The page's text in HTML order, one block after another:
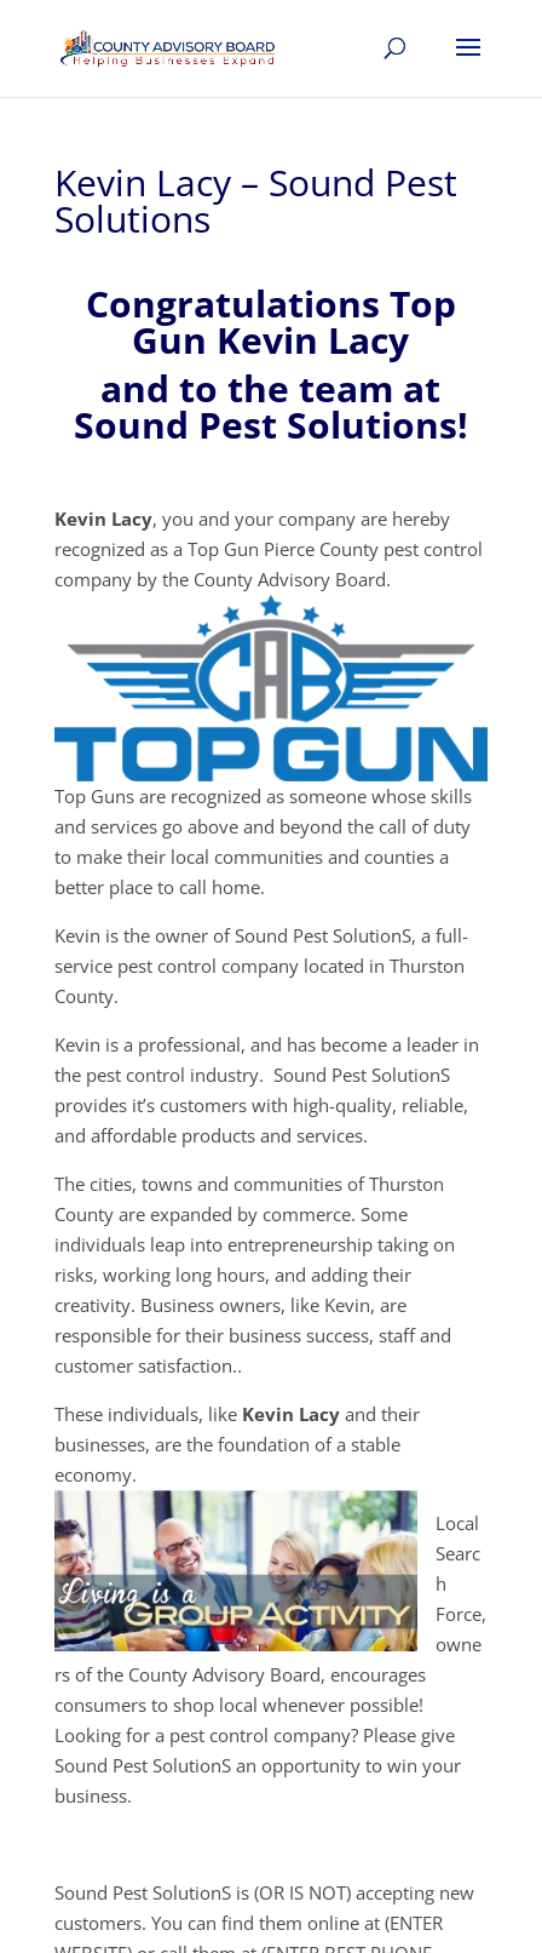
Kevin Lacy – Sound Pest
Solutions
Congratulations Top
Gun Kevin Lacy
and to the team at
Sound Pest Solutions!
Kevin Lacy, you and your company are hereby
recognized as a Top Gun Pierce County pest control
company by the County Advisory Board.
Top Guns are recognized as someone whose skills
and services go above and beyond the call of duty
to make their local communities and counties a
better place to call home.
Kevin is the owner of Sound Pest SolutionS, a full-
service pest control company located in Thurston
County.
Kevin is a professional, and has become a leader in
the pest control industry. Sound Pest SolutionS
provides it’s customers with high-quality, reliable,
and affordable products and services.
The cities, towns and communities of Thurston
County are expanded by commerce. Some
individuals leap into entrepreneurship taking on
risks, working long hours, and adding their
creativity. Business owners, like Kevin, are
responsible for their business success, staff and
customer satisfaction..
These individuals, like Kevin Lacyand their
businesses, are the foundation of a stable
economy.
Local
Searc
h
Force,
owne
rs of the County Advisory Board, encourages
consumers to shop local whenever possible!
Looking for a pest control company? Please give
Sound Pest SolutionS an opportunity to win your
business.
Sound Pest SolutionS is (OR IS NOT) accepting new
customers. You can find them online at (ENTER